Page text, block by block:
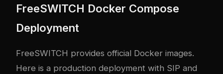
FreeSWITCH Docker Compose
Deployment
FreeSWITCH provides official Docker images.
Here is a production deployment with SIP and